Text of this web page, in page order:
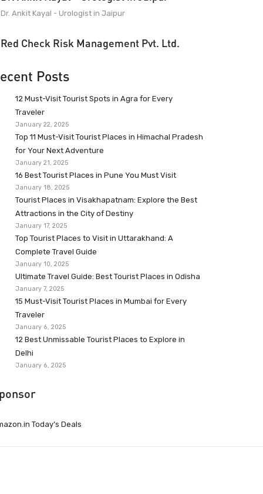
Dr. Ankit Kayal - Urologist in Jaipur
Red Check Risk Management Pvt. Ltd.
Posts
12 Must-Visit Tourist Spots in Agra for Every
Traveler
January 22, 2025
Top 11 Must-Visit Tourist Places in Himachal Pradesh
for Your Next Adventure
January 21, 2025
16 Best Tourist Places in Pune You Must Visit
January 18, 2025
Tourist Places in Visakhapatnam: Explore the Best
Attractions in the City of Destiny
January 17, 2025
Top Tourist Places to Visit in Uttarakhand: A
Complete Travel Guide
January 10, 2025
Ultimate Travel Guide: Best Tourist Places in Odisha
January 7, 2025
15 Must-Visit Tourist Places in Mumbai for Every
Traveler
January 6, 2025
12 Best Unmissable Tourist Places to Explore in
Delhi
January 6, 2025
Today’s Deals